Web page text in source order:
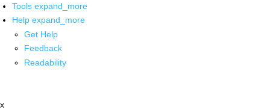
Tools expand_more
Help expand_more
Get Help
Feedback
Readability
x